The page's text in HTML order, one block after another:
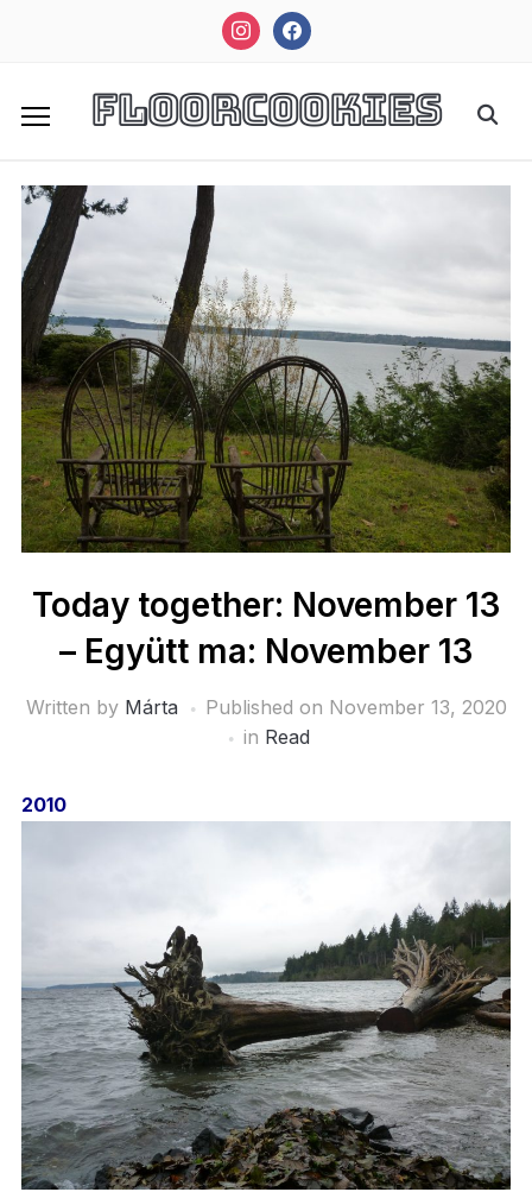
instagramfacebook
FloorCookies
Today together: November 13
– Együtt ma: November 13
Written by Márta Published on November 13, 2020
in Read
2010